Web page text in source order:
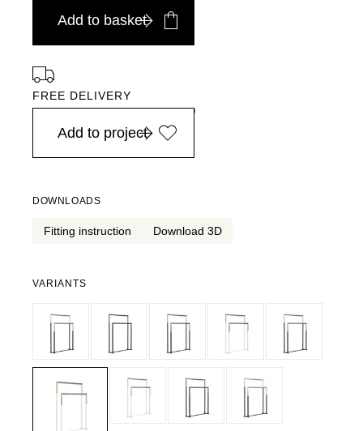
Add to basket
FREE DELIVERY
in Europe, for purchases over EURO 900
Add to project
DOWNLOADS
Fitting instruction Download 3D
VARIANTS